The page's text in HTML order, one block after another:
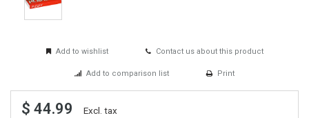
Add to wishlist Contact us about this product
Add to comparison list Print
$ 44.99 Excl. tax